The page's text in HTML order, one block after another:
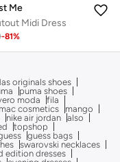
Me
Midi Dress
-81%
originals shoes
puma shoes
moda
fila
mac cosmetics
mango
nike air jordan also
topshop
guess bags
swarovski necklaces
edition dresses